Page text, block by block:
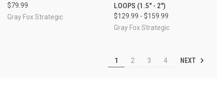
$79.99
Gray Fox Strategic
LOOPS (1.5" - 2")
$129.99 - $159.99
Gray Fox Strategic
1 2 3 4 NEXT